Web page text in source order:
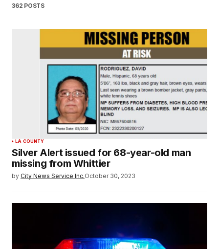
362 POSTS
LA COUNTY
Silver Alert issued for 68-year-old man
missing from Whittier
by City News Service Inc.October 30, 2023